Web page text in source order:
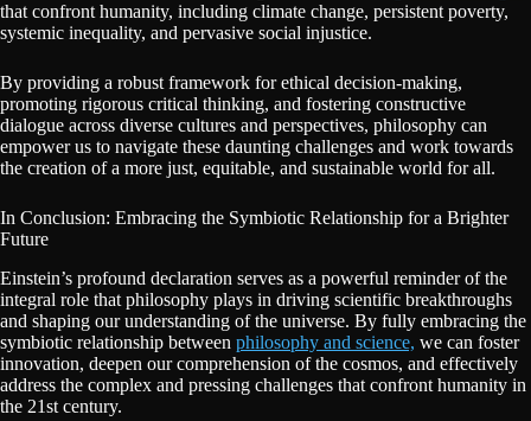
that confront humanity, including climate change, persistent poverty,
systemic inequality, and pervasive social injustice.
By providing a robust framework for ethical decision-making,
promoting rigorous critical thinking, and fostering constructive
dialogue across diverse cultures and perspectives, philosophy can
empower us to navigate these daunting challenges and work towards
the creation of a more just, equitable, and sustainable world for all.
In Conclusion: Embracing the Symbiotic Relationship for a Brighter
Future
Einstein’s profound declaration serves as a powerful reminder of the
integral role that philosophy plays in driving scientific breakthroughs
and shaping our understanding of the universe. By fully embracing the
symbiotic relationship between philosophy and science, we can foster
innovation, deepen our comprehension of the cosmos, and effectively
address the complex and pressing challenges that confront humanity in
the 21st century.